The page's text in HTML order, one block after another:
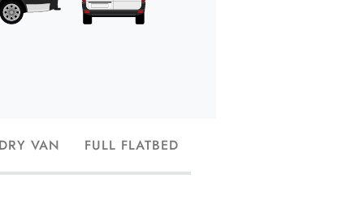
VAN FULL FLATBED